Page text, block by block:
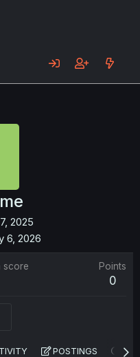
2025
6, 2026
score Points
0
POSTINGS